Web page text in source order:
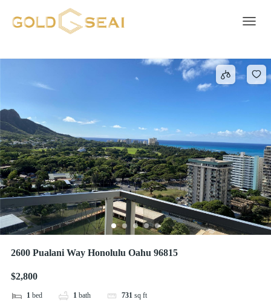
2600 Pualani Way Honolulu Oahu 96815
$2,800
1 bed 1 bath 731 sq ft